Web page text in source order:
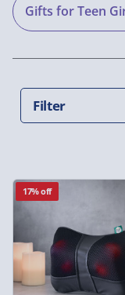
Gifts for Teen
Filter
17% off